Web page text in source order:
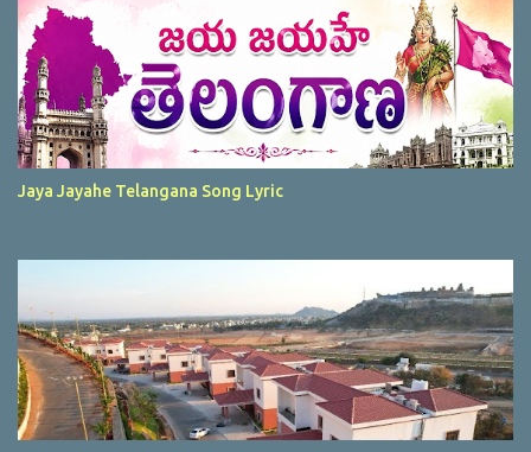
Jaya Jayahe Telangana Song Lyric